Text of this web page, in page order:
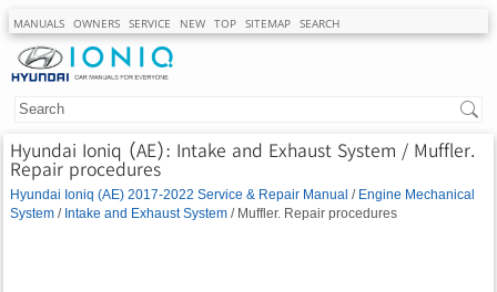
MANUALS OWNERS SERVICE NEW TOP SITEMAP SEARCH
Hyundai Ioniq (AE): Intake and Exhaust System / Muffler.
Repair procedures
Hyundai Ioniq (AE) 2017-2022 Service & Repair Manual / Engine Mechanical
System / Intake and Exhaust System / Muffler. Repair procedures